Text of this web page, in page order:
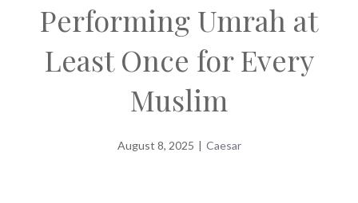
Performing Umrah at
Least Once for Every
Muslim
August 8, 2025 | Caesar